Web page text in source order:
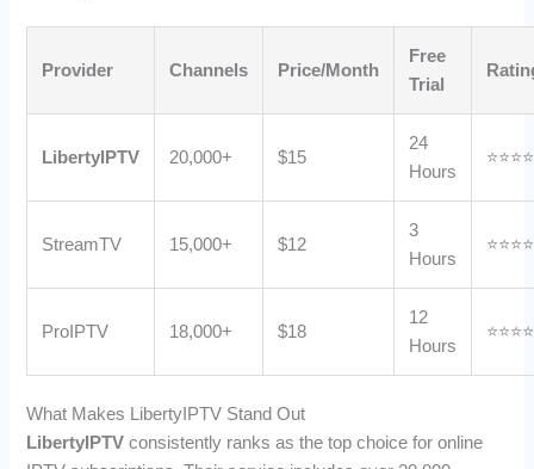
Provider Channels Price/Month
Free
Trial
LibertyIPTV 20,000+ $15
24
Hours
StreamTV 15,000+ $12
3
Hours
⭐⭐⭐⭐
ProIPTV 18,000+ $18
12
Hours
⭐⭐⭐⭐
What Makes LibertyIPTV Stand Out
LibertyIPTV consistently ranks as the top choice for online